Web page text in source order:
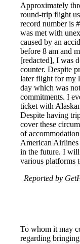
Approximately
round-trip flight
record number is
was met with
caused by an
before 8 am and
[redacted], I was
counter. Despite
later flight for my
day which was
commitments. I
ticket with
Despite having
cover these
of
American Airlines
in the future. I will
various platforms
Reported by
To whom it may
regarding